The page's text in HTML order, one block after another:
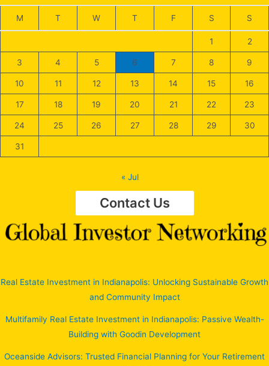
M T W T F S S
1 2
3 4 5 6 7 8 9
10 11 12 13 14 15 16
17 18 19 20 21 22 23
24 25 26 27 28 29 30
31
« Jul
Contact Us
Real Estate Investment in Indianapolis: Unlocking Sustainable Growth
and Community Impact
Multifamily Real Estate Investment in Indianapolis: Passive Wealth-
Building with Goodin Development
Oceanside Advisors: Trusted Financial Planning for Your Retirement